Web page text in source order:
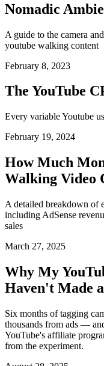
Nomadic
A guide to the camera
youtube walking content
February 8, 2023
The YouTube
Every variable Youtube
February 19, 2024
How Much
Walking Video
A detailed breakdown of
including AdSense
sales
March 27, 2025
Why My
Haven't Made
Six months of tagging
thousands from ads —
YouTube's affiliate
from the experiment.